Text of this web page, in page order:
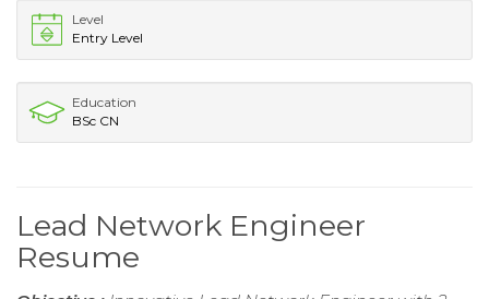
Level
Entry Level
Education
BSc CN
Lead Network Engineer
Resume